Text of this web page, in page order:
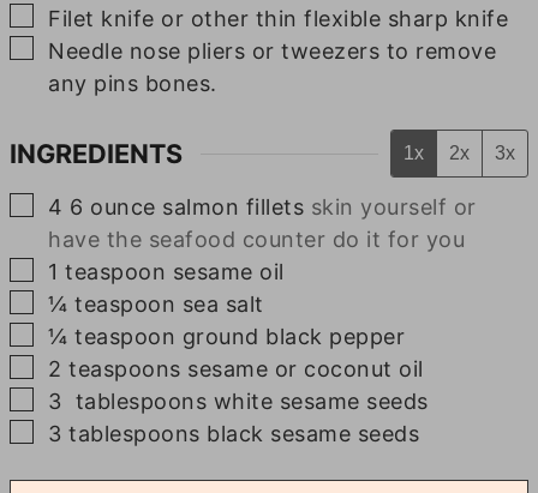
▢
Filet knife or other thin flexible sharp knife
▢
Needle nose pliers or tweezers to remove
any pins bones.
INGREDIENTS 1x 2x 3x
▢
4 6 ounce salmon fillets skin yourself or
have the seafood counter do it for you
▢
1 teaspoon sesame oil
▢
¼ teaspoon sea salt
▢
¼ teaspoon ground black pepper
▢
2 teaspoons sesame or coconut oil
▢
3 tablespoons white sesame seeds
▢
3 tablespoons black sesame seeds